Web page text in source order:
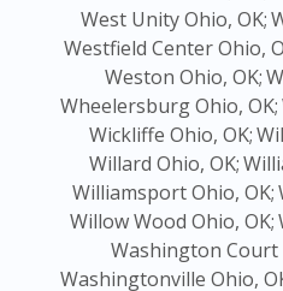
West Unity Ohio, OK;
Westfield Center Ohio,
Weston Ohio, OK;
Wheelersburg Ohio, OK;
Wickliffe Ohio, OK;
Willard Ohio, OK;
Williamsport Ohio, OK;
Willow Wood Ohio, OK;
Washington Court
Washingtonville Ohio,